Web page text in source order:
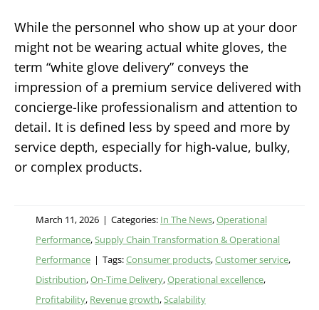
While the personnel who show up at your door
might not be wearing actual white gloves, the
term “white glove delivery” conveys the
impression of a premium service delivered with
concierge-like professionalism and attention to
detail. It is defined less by speed and more by
service depth, especially for high-value, bulky,
or complex products.
March 11, 2026 | Categories: In The News,Operational
Performance,Supply Chain Transformation & Operational
Performance | Tags:Consumer products,Customer service,
Distribution,On-Time Delivery,Operational excellence,
Profitability, Revenue growth,Scalability